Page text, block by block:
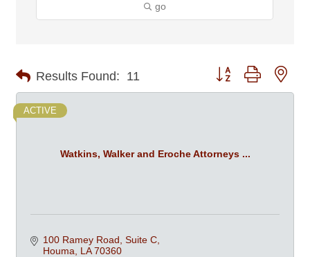
go
Results Found: 11 Button group with
Watkins, Walker and Eroche Attorneys ...
ACTIVE
100 Ramey Road, Suite C
Houma
LA 70360